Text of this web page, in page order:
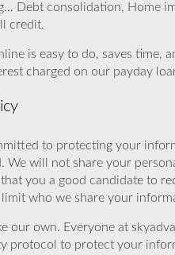
Debt consolidation, Home
credit.
is easy to do, saves time,
charged on our payday
to protecting your
We will not share your
you a good candidate to
who we share your
our own. Everyone at
protocol to protect your